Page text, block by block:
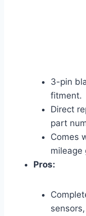
3-pin
fitment.
Direct
part
Comes
mileage
Pros: